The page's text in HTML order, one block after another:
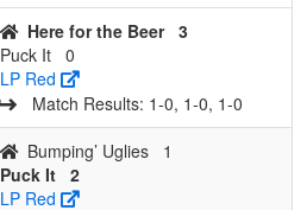
Here for the Beer 3
Puck It 0
LP Red
Match Results: 1‑0, 1‑0, 1‑0
Bumping’ Uglies
1
Puck It 2
LP Red